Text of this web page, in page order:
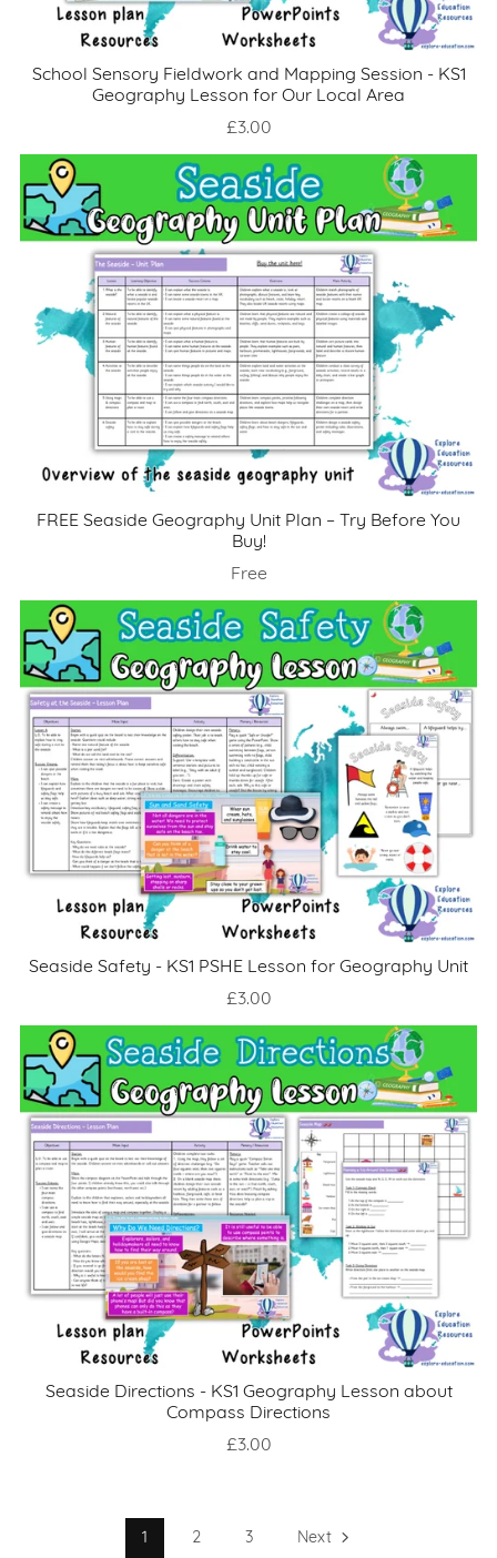
School Sensory Fieldwork and Mapping Session - KS1
Geography Lesson for Our Local Area
£3.00
FREE Seaside Geography Unit Plan – Try Before You
Buy!
Free
Seaside Safety - KS1 PSHE Lesson for Geography Unit
£3.00
Seaside Directions - KS1 Geography Lesson about
Compass Directions
£3.00
1 2 3 Next